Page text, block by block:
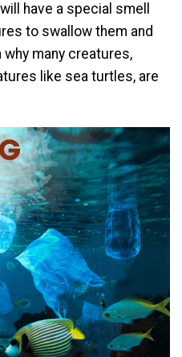
have a special smell
to swallow them and
many creatures,
like sea turtles, are